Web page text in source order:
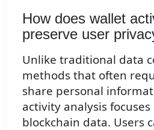
How does wallet
preserve user
Unlike traditional data
methods that often
share personal
activity analysis
blockchain data. Users